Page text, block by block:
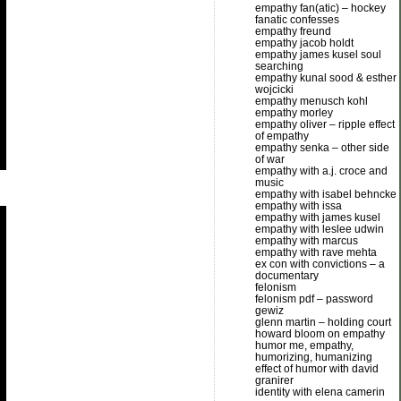
empathy fan(atic) – hockey
fanatic confesses
empathy freund
empathy jacob holdt
empathy james kusel soul
searching
empathy kunal sood & esther
wojcicki
empathy menusch kohl
empathy morley
empathy oliver – ripple effect
of empathy
empathy senka – other side
of war
empathy with a.j. croce and
music
empathy with isabel behncke
empathy with issa
empathy with james kusel
empathy with leslee udwin
empathy with marcus
empathy with rave mehta
ex con with convictions – a
documentary
felonism
felonism pdf – password
gewiz
glenn martin – holding court
howard bloom on empathy
humor me, empathy,
humorizing, humanizing
effect of humor with david
granirer
identity with elena camerin